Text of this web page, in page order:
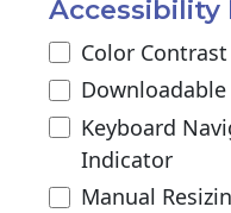
Accessibility
Color Contrast
Keyboard
Indicator
Manual